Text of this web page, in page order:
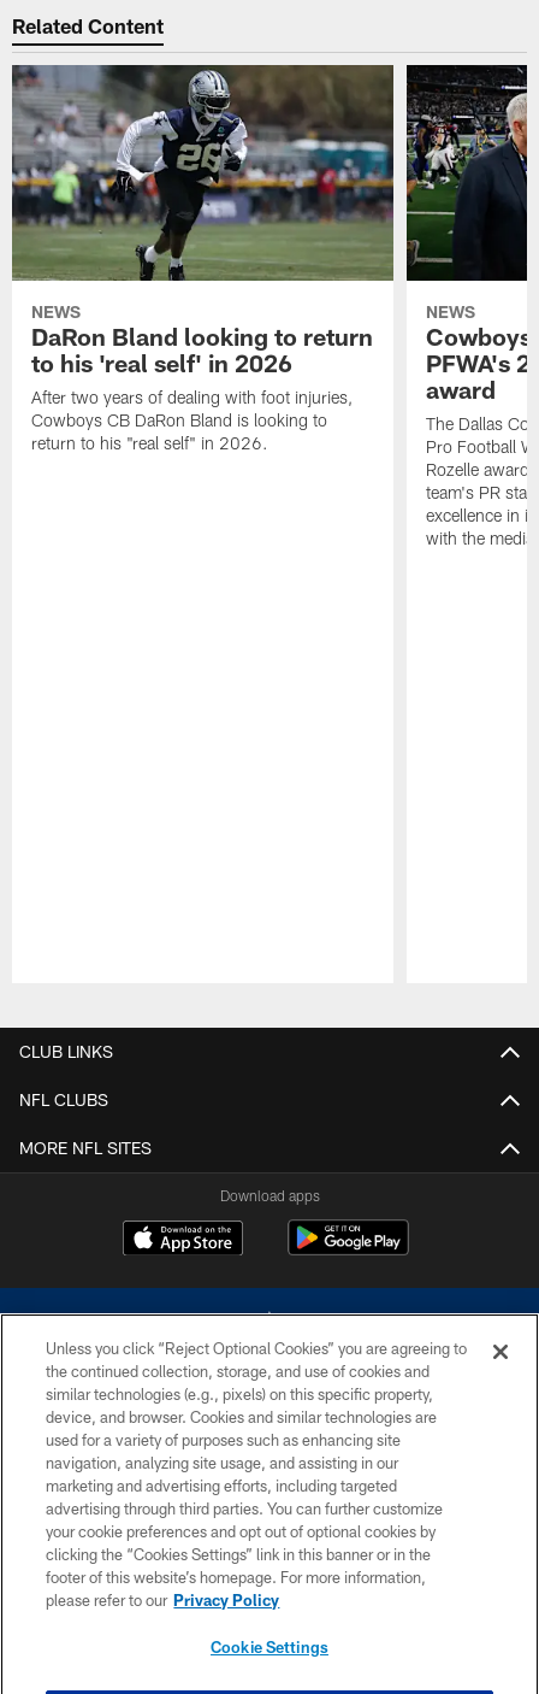
Related Content
NEWS
DaRon Bland looking to return
to his 'real self' in 2026
After two years of dealing with foot injuries,
Cowboys CB DaRon Bland is looking to
return to his "real self" in 2026.
NEWS
Cowboys
PFWA's
award
The Dallas
Pro Football
Rozelle
team's PR
excellence in
with the media.
CLUB LINKS
NFL CLUBS
MORE NFL SITES
Download apps
©2026 Dallas Cowboys. All rights reserved. Do not duplicate in any form
without permission of the Dallas Cowboys. The Dallas Cowboys
Cheerleaders will not initiate contact with any person to request personal or
financial information.
PRIVACY POLICY
ACCESSIBILITY
SITE MAP
Unless you click “Reject Optional Cookies” you are agreeing to
the continued collection, storage, and use of cookies and
similar technologies (e.g., pixels) on this specific property,
device, and browser. Cookies and similar technologies are
used for a variety of purposes such as enhancing site
navigation, analyzing site usage, and assisting in our
marketing and advertising efforts, including targeted
advertising through third parties. You can further customize
your cookie preferences and opt out of optional cookies by
clicking the “Cookies Settings” link in this banner or in the
footer of this website’s homepage. For more information,
please refer to our Privacy Policy
Cookie Settings